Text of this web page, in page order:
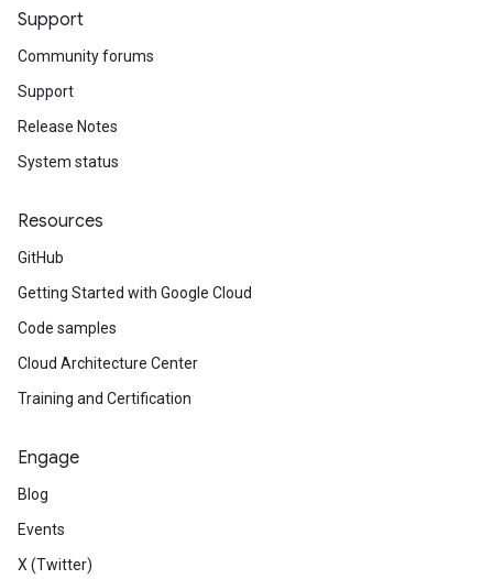
Support
Community forums
Support
Release Notes
System status
Resources
GitHub
Getting Started with Google Cloud
Code samples
Cloud Architecture Center
Training and Certification
Engage
Blog
Events
X (Twitter)